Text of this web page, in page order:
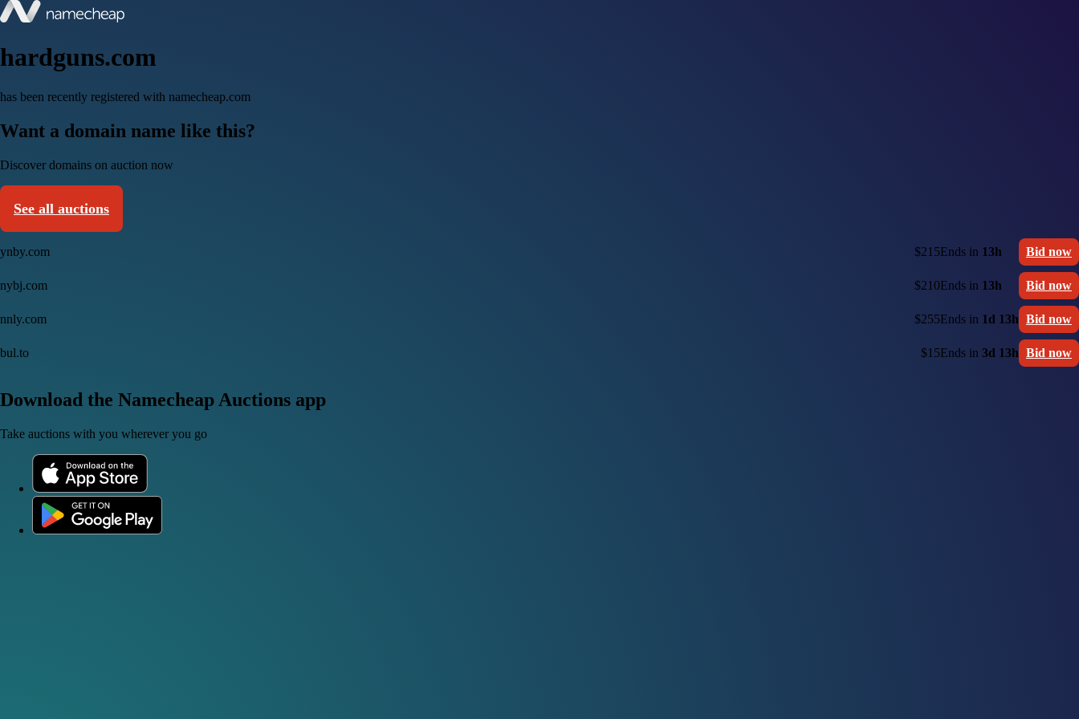
hardguns.com
has been recently registered with namecheap.com
Want a domain name like this?
Discover domains on auction now
See all auctions
ynby.com $215Ends in 13h Bid now
nybj.com $210Ends in 13h Bid now
nnly.com $255Ends in 1d 13h Bid now
bul.to $15Ends in 3d 13h Bid now
Download the Namecheap Auctions app
Take auctions with you wherever you go